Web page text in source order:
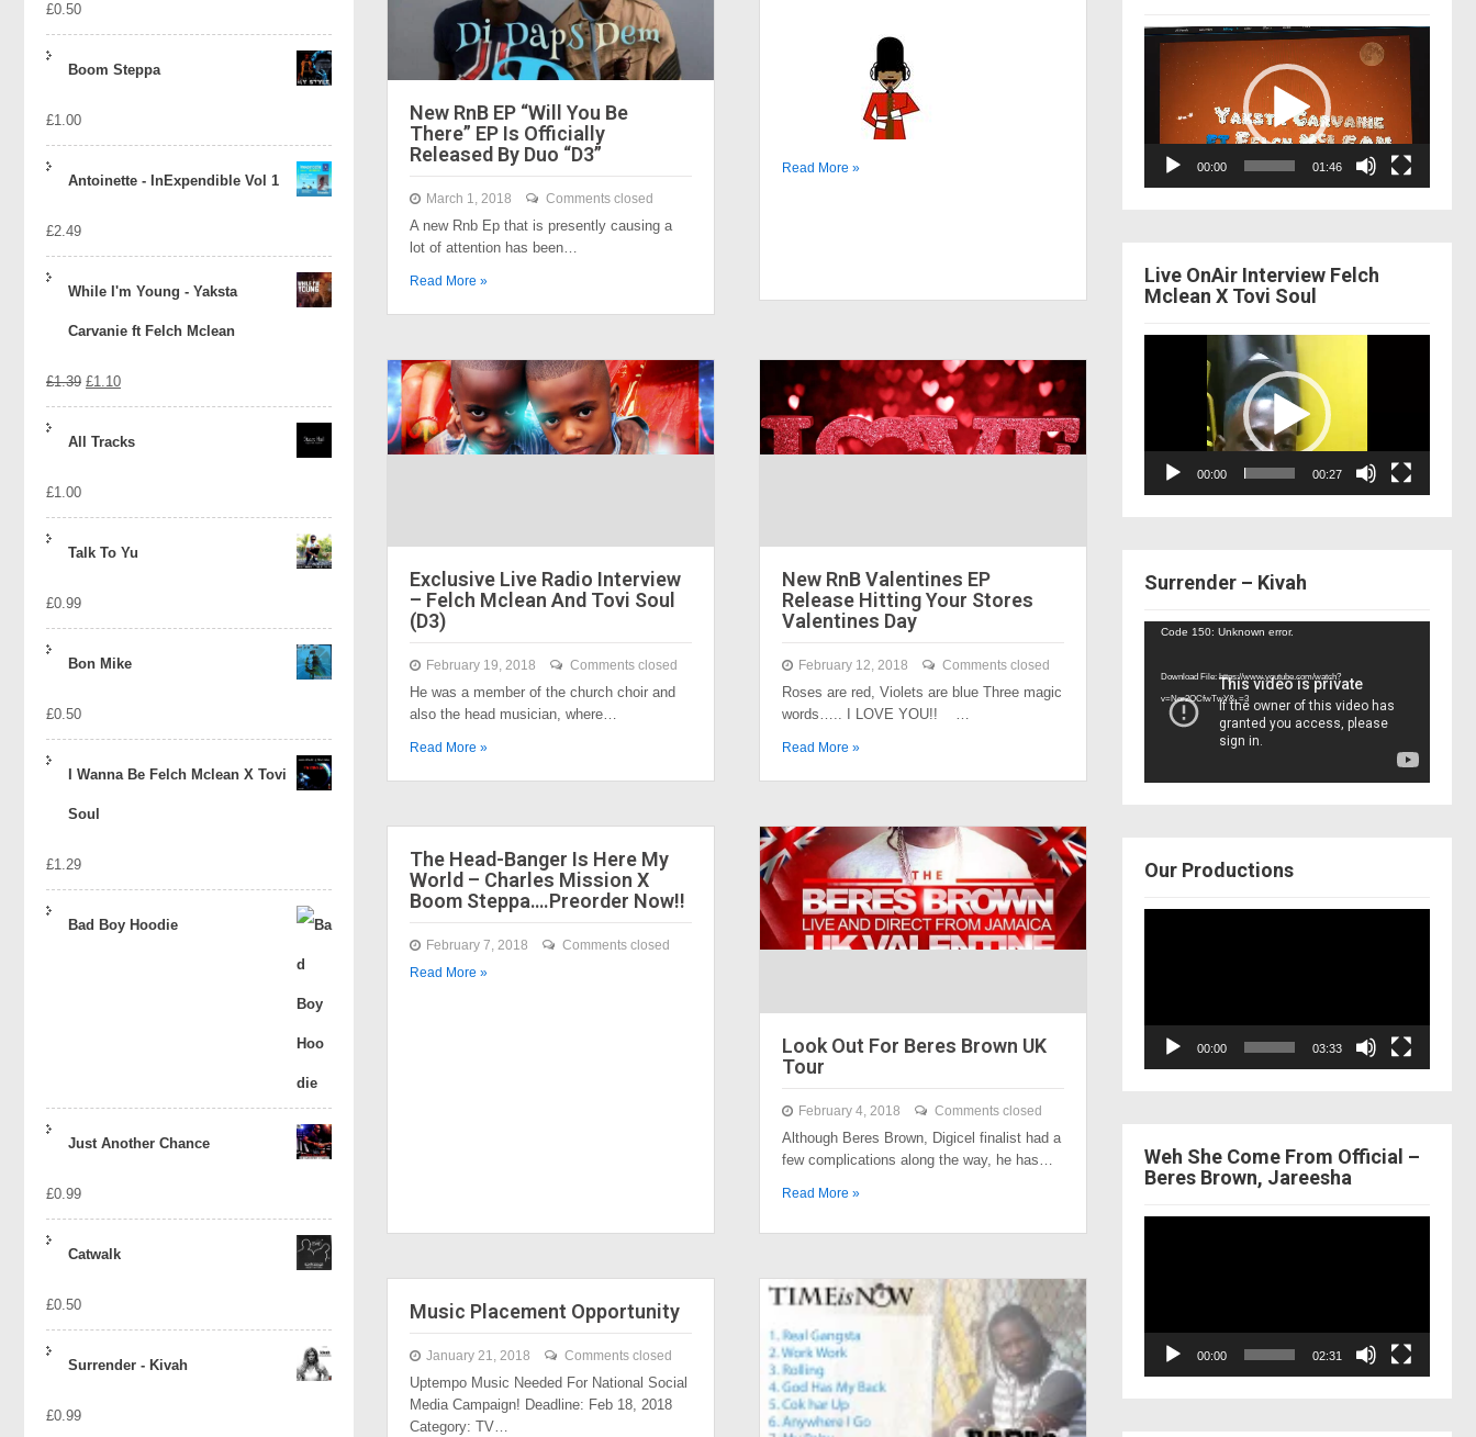
£0.50
Boom Steppa
£1.00
Antoinette - InExpendible Vol 1
£2.49
While I'm Young - Yaksta
Carvanie ft Felch Mclean
£1.39 Original
£1.10Current
All Tracks
£1.00
Talk To Yu
£0.99
Bon Mike
£0.50
I Wanna Be Felch Mclean X Tovi
Soul
£1.29
Bad Boy Hoodie
Just Another Chance
£0.99
Catwalk
£0.50
Surrender - Kivah
£0.99
New RnB EP “Will You Be
There” EP Is Officially
Released By Duo “D3”
March 1, 2018 Comments closed
A new Rnb Ep that is presently causing a
lot of attention has been…
Read More »
Read More »
Exclusive Live Radio Interview
– Felch Mclean And Tovi Soul
(D3)
February 19, 2018 Comments closed
He was a member of the church choir and
also the head musician, where…
Read More »
New RnB Valentines EP
Release Hitting Your Stores
Valentines Day
February 12, 2018 Comments closed
Roses are red, Violets are blue Three magic
words….. I LOVE YOU!! …
Read More »
The Head-Banger Is Here My
World – Charles Mission X
Boom Steppa….Preorder Now!!
February 7, 2018
Comments closed
Read More »
Look Out For Beres Brown UK
Tour
February 4, 2018 Comments closed
Although Beres Brown, Digicel finalist had a
few complications along the way, he has…
Read More »
Music Placement Opportunity
January 21, 2018 Comments closed
Uptempo Music Needed For National Social
Media Campaign! Deadline: Feb 18, 2018
Category: TV…
Video
00:00 01:46
Live OnAir Interview Felch
Mclean X Tovi Soul
00:00 00:27
Surrender – Kivah
Video
Code 150: Unknown error.
Download File: https://www.youtube.com/watch?
v=Nor2OCfwTwY&_=3
Our Productions
00:00 03:33
Weh She Come From Official –
Beres Brown, Jareesha
00:00 02:31